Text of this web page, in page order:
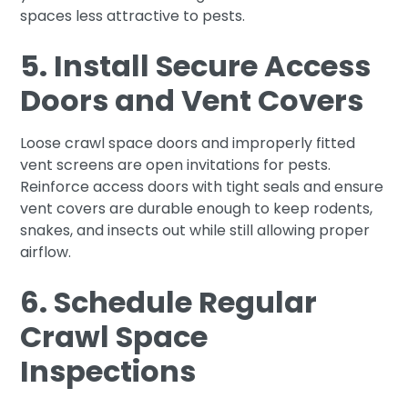
spaces less attractive to pests.
5. Install Secure Access
Doors and Vent Covers
Loose crawl space doors and improperly fitted
vent screens are open invitations for pests.
Reinforce access doors with tight seals and ensure
vent covers are durable enough to keep rodents,
snakes, and insects out while still allowing proper
airflow.
6. Schedule Regular
Crawl Space
Inspections